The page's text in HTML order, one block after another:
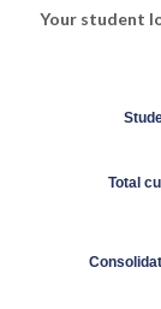
Your student
Total